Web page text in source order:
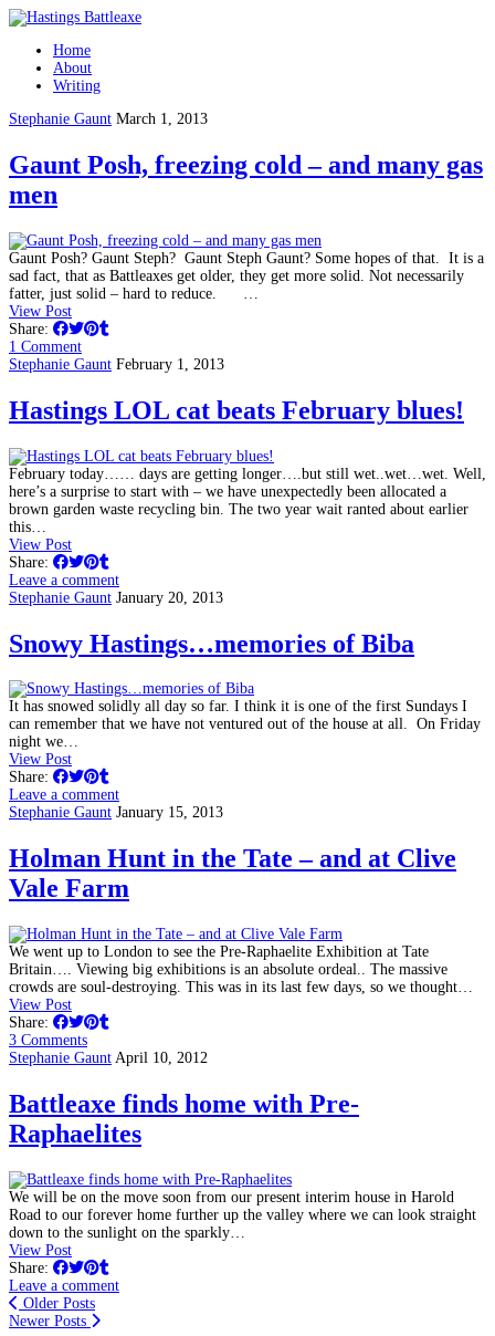
Home
About
Writing
Stephanie Gaunt March 1, 2013
Gaunt Posh, freezing cold – and many gas
men
Gaunt Posh? Gaunt Steph? Gaunt Steph Gaunt? Some hopes of that. It is a
sad fact, that as Battleaxes get older, they get more solid. Not necessarily
fatter, just solid – hard to reduce. …
View Post
Share:
1 Comment
Stephanie Gaunt February 1, 2013
Hastings LOL cat beats February blues!
February today…… days are getting longer….but still wet..wet…wet. Well,
here’s a surprise to start with – we have unexpectedly been allocated a
brown garden waste recycling bin. The two year wait ranted about earlier
this…
View Post
Share:
Leave a comment
Stephanie Gaunt January 20, 2013
Snowy Hastings…memories of Biba
It has snowed solidly all day so far. I think it is one of the first Sundays I
can remember that we have not ventured out of the house at all. On Friday
night we…
View Post
Share:
Leave a comment
Stephanie Gaunt January 15, 2013
Holman Hunt in the Tate – and at Clive
Vale Farm
We went up to London to see the Pre-Raphaelite Exhibition at Tate
Britain…. Viewing big exhibitions is an absolute ordeal.. The massive
crowds are soul-destroying. This was in its last few days, so we thought…
View Post
Share:
3 Comments
Stephanie Gaunt April 10, 2012
Battleaxe finds home with Pre-
Raphaelites
We will be on the move soon from our present interim house in Harold
Road to our forever home further up the valley where we can look straight
down to the sunlight on the sparkly…
View Post
Share:
Leave a comment
Older Posts
Newer Posts